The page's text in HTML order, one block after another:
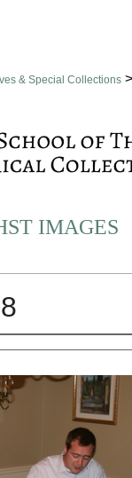
& Special Collections >
IMAGES